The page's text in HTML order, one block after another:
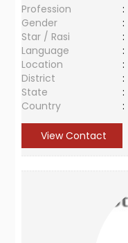
Profession
:
Gender
:
Star / Rasi
:
Language
:
Location
:
District
:
State
:
Country
:
View Contact